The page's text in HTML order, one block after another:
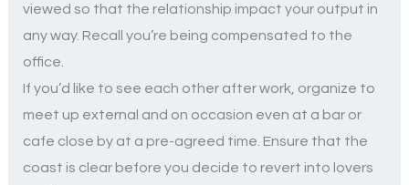
viewed so that the relationship impact your output in
any way. Recall you’re being compensated to the
office.
If you’d like to see each other after work, organize to
meet up external and on occasion even at a bar or
cafe close by at a pre-agreed time. Ensure that the
coast is clear before you decide to revert into lovers